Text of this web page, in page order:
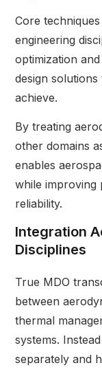
Core
engineering
optimization
design
achieve.
By treating
other domains
enables
while improving
reliability.
Integration
Disciplines
True MDO
between
thermal
systems.
separately and